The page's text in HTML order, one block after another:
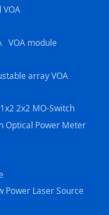
VOA module
array VOA
1x2 2x2 MO-Switch
Optical Power Meter
Power Laser Source